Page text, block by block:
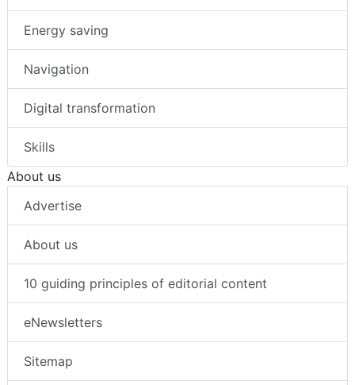
Energy saving
Navigation
Digital transformation
Skills
About us
Advertise
About us
10 guiding principles of editorial content
eNewsletters
Sitemap